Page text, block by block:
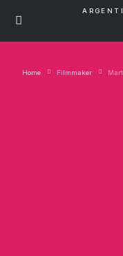
Home Filmmaker